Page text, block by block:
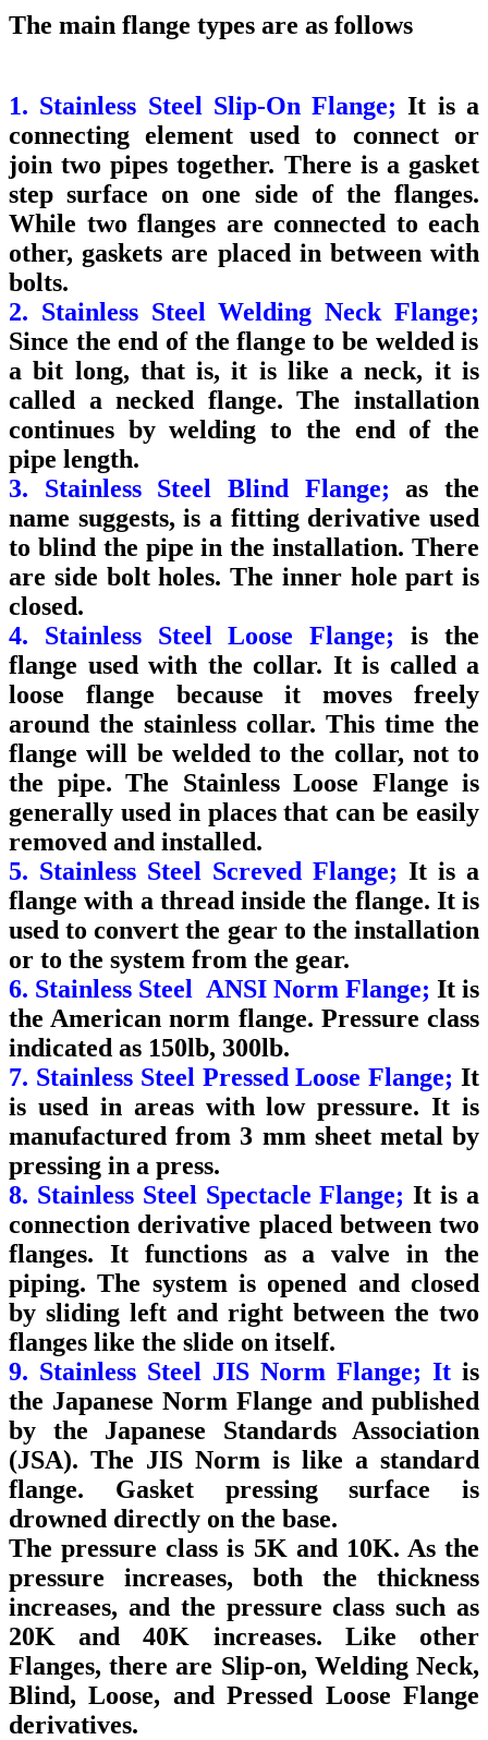
The main flange types are as follows
1. Stainless Steel Slip-On Flange; It is a
connecting element used to connect or
join two pipes together. There is a gasket
step surface on one side of the flanges.
While two flanges are connected to each
other, gaskets are placed in between with
bolts.
2. Stainless Steel Welding Neck Flange;
Since the end of the flange to be welded is
a bit long, that is, it is like a neck, it is
called a necked flange. The installation
continues by welding to the end of the
pipe length.
3. Stainless Steel Blind Flange;
as the
name suggests, is a fitting derivative used
to blind the pipe in the installation. There
are side bolt holes. The inner hole part is
closed.
4. Stainless Steel Loose Flange;
is the
flange used with the collar. It is called a
loose flange because it moves freely
around the stainless collar. This time the
flange will be welded to the collar, not to
the pipe. The Stainless Loose Flange is
generally used in places that can be easily
removed and installed.
5. Stainless Steel Screved Flange; It is a
flange with a thread inside the flange. It is
used to convert the gear to the installation
or to the system from the gear.
6. Stainless Steel ANSI Norm Flange; It is
the American norm flange. Pressure class
indicated as 150lb, 300lb.
7. Stainless Steel Pressed Loose Flange; It
is used in areas with low pressure. It is
manufactured from 3 mm sheet metal by
pressing in a press.
8. Stainless Steel Spectacle Flange; It is a
connection derivative placed between two
flanges. It functions as a valve in the
piping.The system is opened and closed
by sliding left and right between the two
flanges like the slide on itself.
9. Stainless Steel JIS Norm Flange; It is
the Japanese Norm Flange and published
by the Japanese Standards Association
(JSA). The JIS Norm is like a standard
flange. Gasket pressing surface is
drowned directly on the base.
The pressure class is 5K and 10K. As the
pressure increases, both the thickness
increases, and the pressure class such as
20K and 40K increases. Like other
Flanges, there are Slip-on, Welding Neck,
Blind, Loose, and Pressed Loose Flange
derivatives.